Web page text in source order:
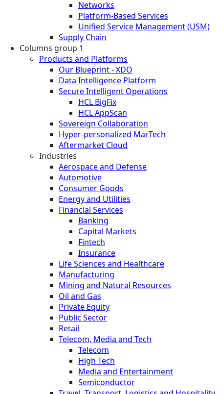
Networks
Platform-Based Services
Unified Service Management (USM)
Supply Chain
Columns group 1
Products and Platforms
Our Blueprint - XDO
Data Intelligence Platform
Secure Intelligent Operations
HCL BigFix
HCL AppScan
Sovereign Collaboration
Hyper-personalized MarTech
Aftermarket Cloud
Industries
Aerospace and Defense
Automotive
Consumer Goods
Energy and Utilities
Financial Services
Banking
Capital Markets
Fintech
Insurance
Life Sciences and Healthcare
Manufacturing
Mining and Natural Resources
Oil and Gas
Private Equity
Public Sector
Retail
Telecom, Media and Tech
Telecom
High Tech
Media and Entertainment
Semiconductor